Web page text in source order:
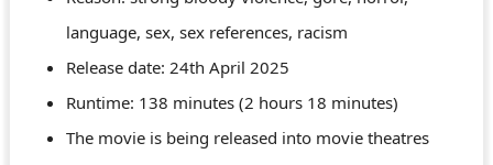
language, sex, sex references, racism
Release date: 24th April 2025
Runtime: 138 minutes (2 hours 18 minutes)
The movie is being released into movie theatres